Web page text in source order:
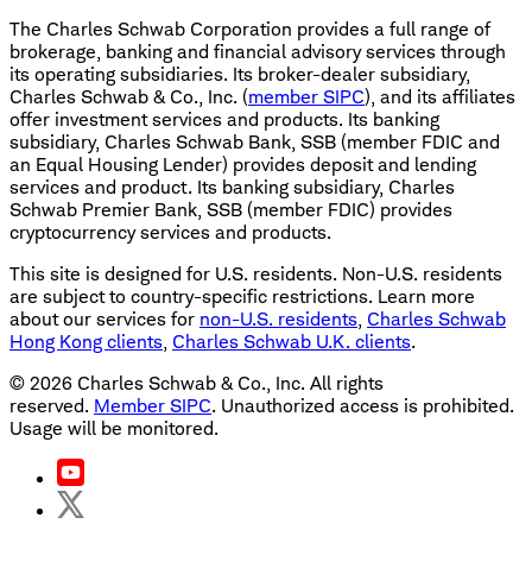
The Charles Schwab Corporation provides a full range of
brokerage, banking and financial advisory services through
its operating subsidiaries. Its broker-dealer subsidiary,
Charles Schwab & Co., Inc. (member SIPC), and its affiliates
offer investment services and products. Its banking
subsidiary, Charles Schwab Bank, SSB (member FDIC and
an Equal Housing Lender) provides deposit and lending
services and product. Its banking subsidiary, Charles
Schwab Premier Bank, SSB (member FDIC) provides
cryptocurrency services and products.
This site is designed for U.S. residents. Non-U.S. residents
are subject to country-specific restrictions. Learn more
about our services for non-U.S. residents, Charles Schwab
Hong Kong clients, Charles Schwab U.K. clients.
© 2026 Charles Schwab & Co., Inc. All rights
reserved. Member SIPC. Unauthorized access is prohibited.
Usage will be monitored.